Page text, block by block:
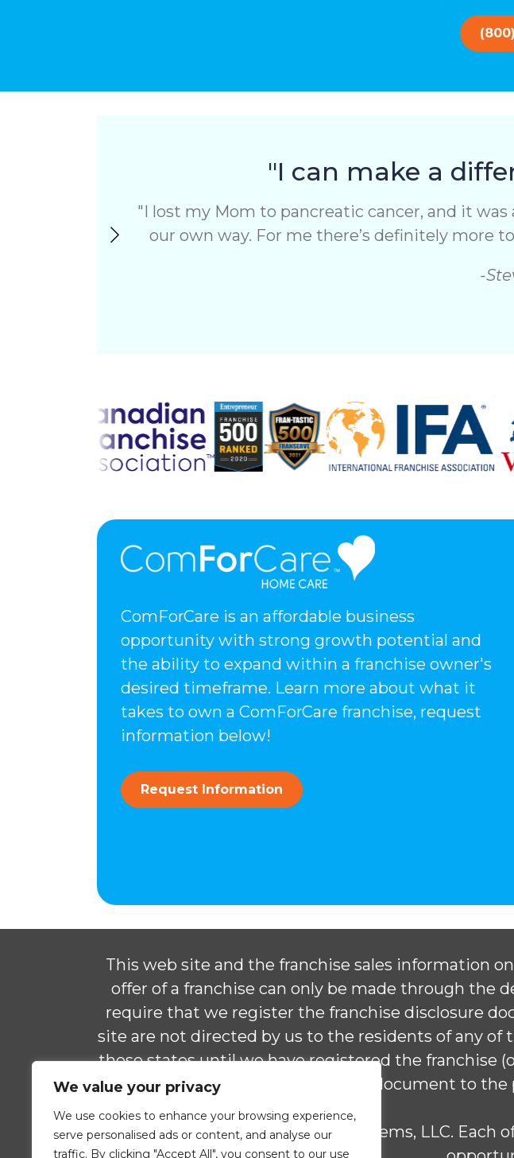
We value your privacy
We use cookies to enhance your browsing experience,
serve personalised ads or content, and analyse our
traffic. By clicking "Accept All", you consent to our use
to
out,
text
"I can make a
I lost my Mom to pancreatic cancer, and it
our own way. For me there’s definitely more
-
ComForCare is an affordable business
opportunity with strong growth potential and
the ability to expand within a franchise owner's
desired timeframe. Learn more about what it
takes to own a ComForCare franchise, request
information below!
Request Information
This web site and the franchise sales information
offer of a franchise can only be made through the
require that we register the franchise disclosure
site are not directed by us to the residents of any of
those states until we have registered the franchise
delivered the franchise disclosure document to
© 2026 ComForCare Franchise Systems, LLC.